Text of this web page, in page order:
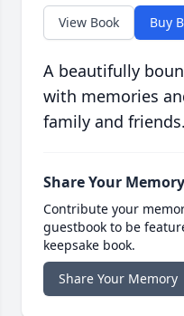
View Book Buy
A beautifully
with memories
family and friends.
Share Your Memory
Contribute your
guestbook to be
keepsake book.
Share Your Memory